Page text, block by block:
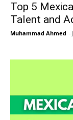
Top 5
Talent and
Muhammad Ahmed -